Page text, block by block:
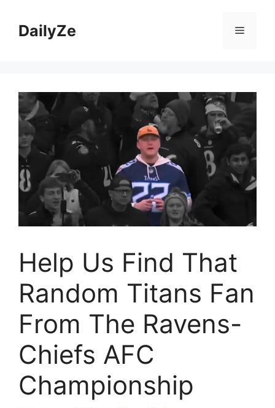
contentDailyZe Menu
Help Us Find That
Random Titans Fan
From The Ravens-
Chiefs AFC
Championship